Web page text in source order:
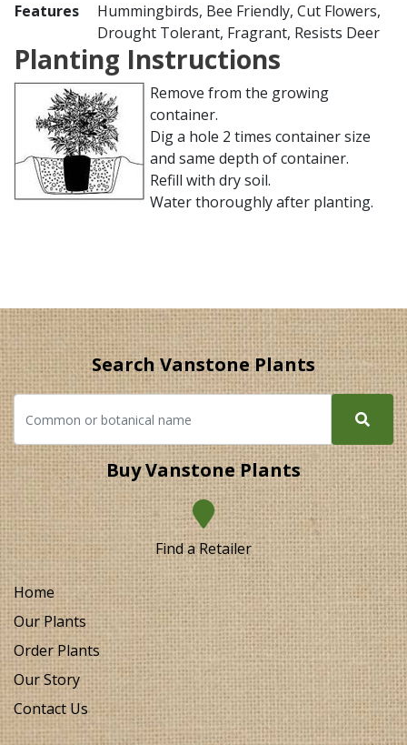
Features
Hummingbirds, Bee Friendly, Cut Flowers,
Drought Tolerant, Fragrant, Resists Deer
Planting Instructions
Remove from the growing
container.
Dig a hole 2 times container size
and same depth of container.
Refill with dry soil.
Water thoroughly after planting.
Search Vanstone Plants
Buy Vanstone Plants
Find a Retailer
Home
Our Plants
Order Plants
Our Story
Contact Us